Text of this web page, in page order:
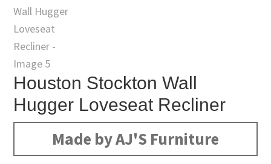
Houston Stockton Wall
Hugger Loveseat Recliner
Made by AJ'S Furniture